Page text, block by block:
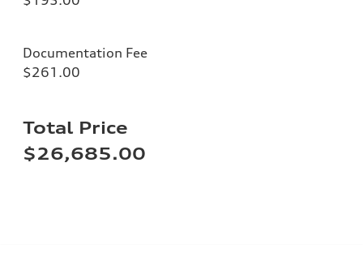
Documentation Fee
$261.00
Total Price
$26,685.00